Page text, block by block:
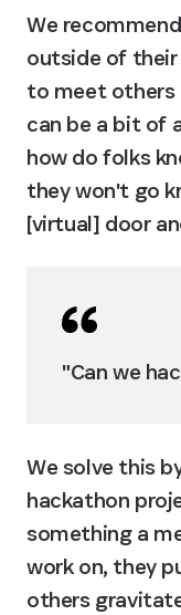
We
outside of
to meet others
can be a bit of
how do folks
they won't go
[virtual] door
"Can we
We solve this
hackathon
something a
work on, they
others